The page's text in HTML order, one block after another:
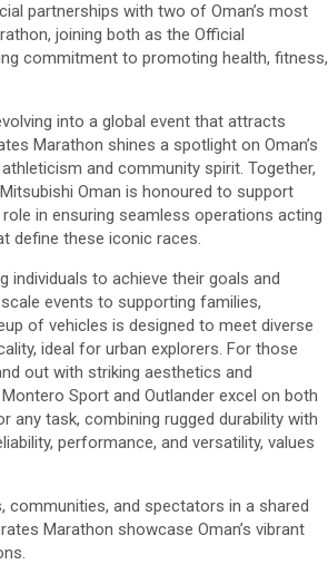
partnerships with two of Oman’s most
joining both as the Official
commitment to promoting health, fitness,
into a global event that attracts
Marathon shines a spotlight on Oman’s
and community spirit. Together,
Oman is honoured to support
in ensuring seamless operations acting
define these iconic races.
individuals to achieve their goals and
events to supporting families,
of vehicles is designed to meet diverse
ideal for urban explorers. For those
out with striking aesthetics and
Sport and Outlander excel on both
any task, combining rugged durability with
performance, and versatility, values
communities, and spectators in a shared
Marathon showcase Oman’s vibrant